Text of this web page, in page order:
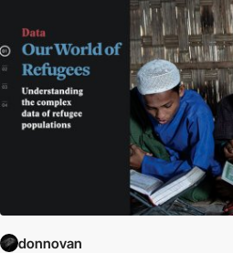
donnovan